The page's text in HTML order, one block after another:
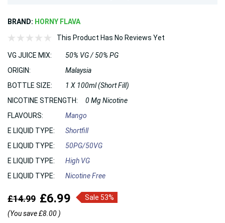
BRAND: HORNY FLAVA
This Product Has No Reviews Yet
VG JUICE MIX:
50% VG / 50% PG
ORIGIN:
Malaysia
BOTTLE SIZE:
1 X 100ml (Short Fill)
NICOTINE STRENGTH:
0 Mg Nicotine
FLAVOURS:
Mango
E LIQUID TYPE:
Shortfill
E LIQUID TYPE:
50PG/50VG
E LIQUID TYPE:
High VG
E LIQUID TYPE:
Nicotine Free
£14.99 £6.99
Sale 53%
(You save£8.00 )